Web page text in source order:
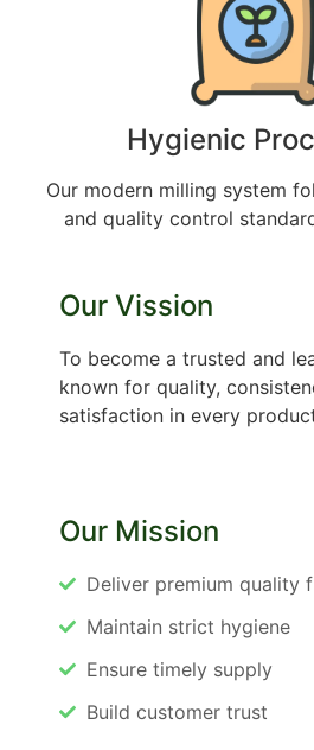
Hygienic
Our modern milling system
and quality control
Our Vission
To become a trusted and
known for quality,
satisfaction in every
Our Mission
Deliver premium quality
Maintain strict hygiene
Ensure timely supply
Build customer trust